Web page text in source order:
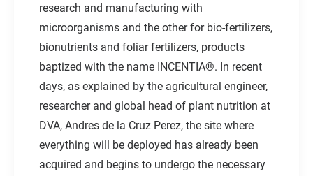
research and manufacturing with
microorganisms and the other for bio-fertilizers,
bionutrients and foliar fertilizers, products
baptized with the name INCENTIA®. In recent
days, as explained by the agricultural engineer,
researcher and global head of plant nutrition at
DVA, Andres de la Cruz Perez, the site where
everything will be deployed has already been
acquired and begins to undergo the necessary